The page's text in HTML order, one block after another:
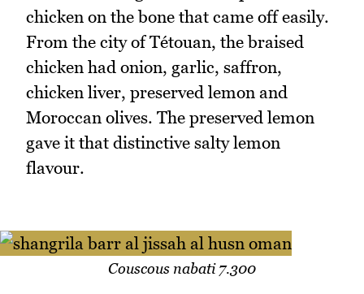
chicken on the bone that came off easily.
From the city of Tétouan, the braised
chicken had onion, garlic, saffron,
chicken liver, preserved lemon and
Moroccan olives. The preserved lemon
gave it that distinctive salty lemon
flavour.
Couscous nabati 7.300